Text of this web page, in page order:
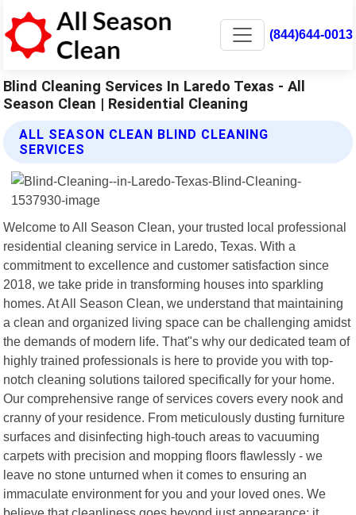
(844)644-0013
Blind Cleaning Services In Laredo Texas - All
Season Clean | Residential Cleaning
ALL SEASON CLEAN BLIND CLEANING
SERVICES
Welcome to All Season Clean, your trusted local professional
residential cleaning service in Laredo, Texas. With a
commitment to excellence and customer satisfaction since
2018, we take pride in transforming houses into sparkling
homes. At All Season Clean, we understand that maintaining
a clean and organized living space can be challenging amidst
the demands of modern life. That"s why our dedicated team of
highly trained professionals is here to provide you with top-
notch cleaning solutions tailored specifically for your home.
Our comprehensive range of services covers every nook and
cranny of your residence. From meticulously dusting furniture
surfaces and disinfecting high-touch areas to vacuuming
carpets with precision and mopping floors flawlessly - we
leave no stone unturned when it comes to ensuring an
immaculate environment for you and your loved ones. We